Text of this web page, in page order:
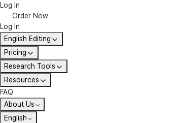
Log In
Order Now
Log In
English Editing
Pricing
Research Tools
Resources
FAQ
About Us
English